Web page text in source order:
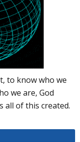
to know who we
we are, God
all of this created.